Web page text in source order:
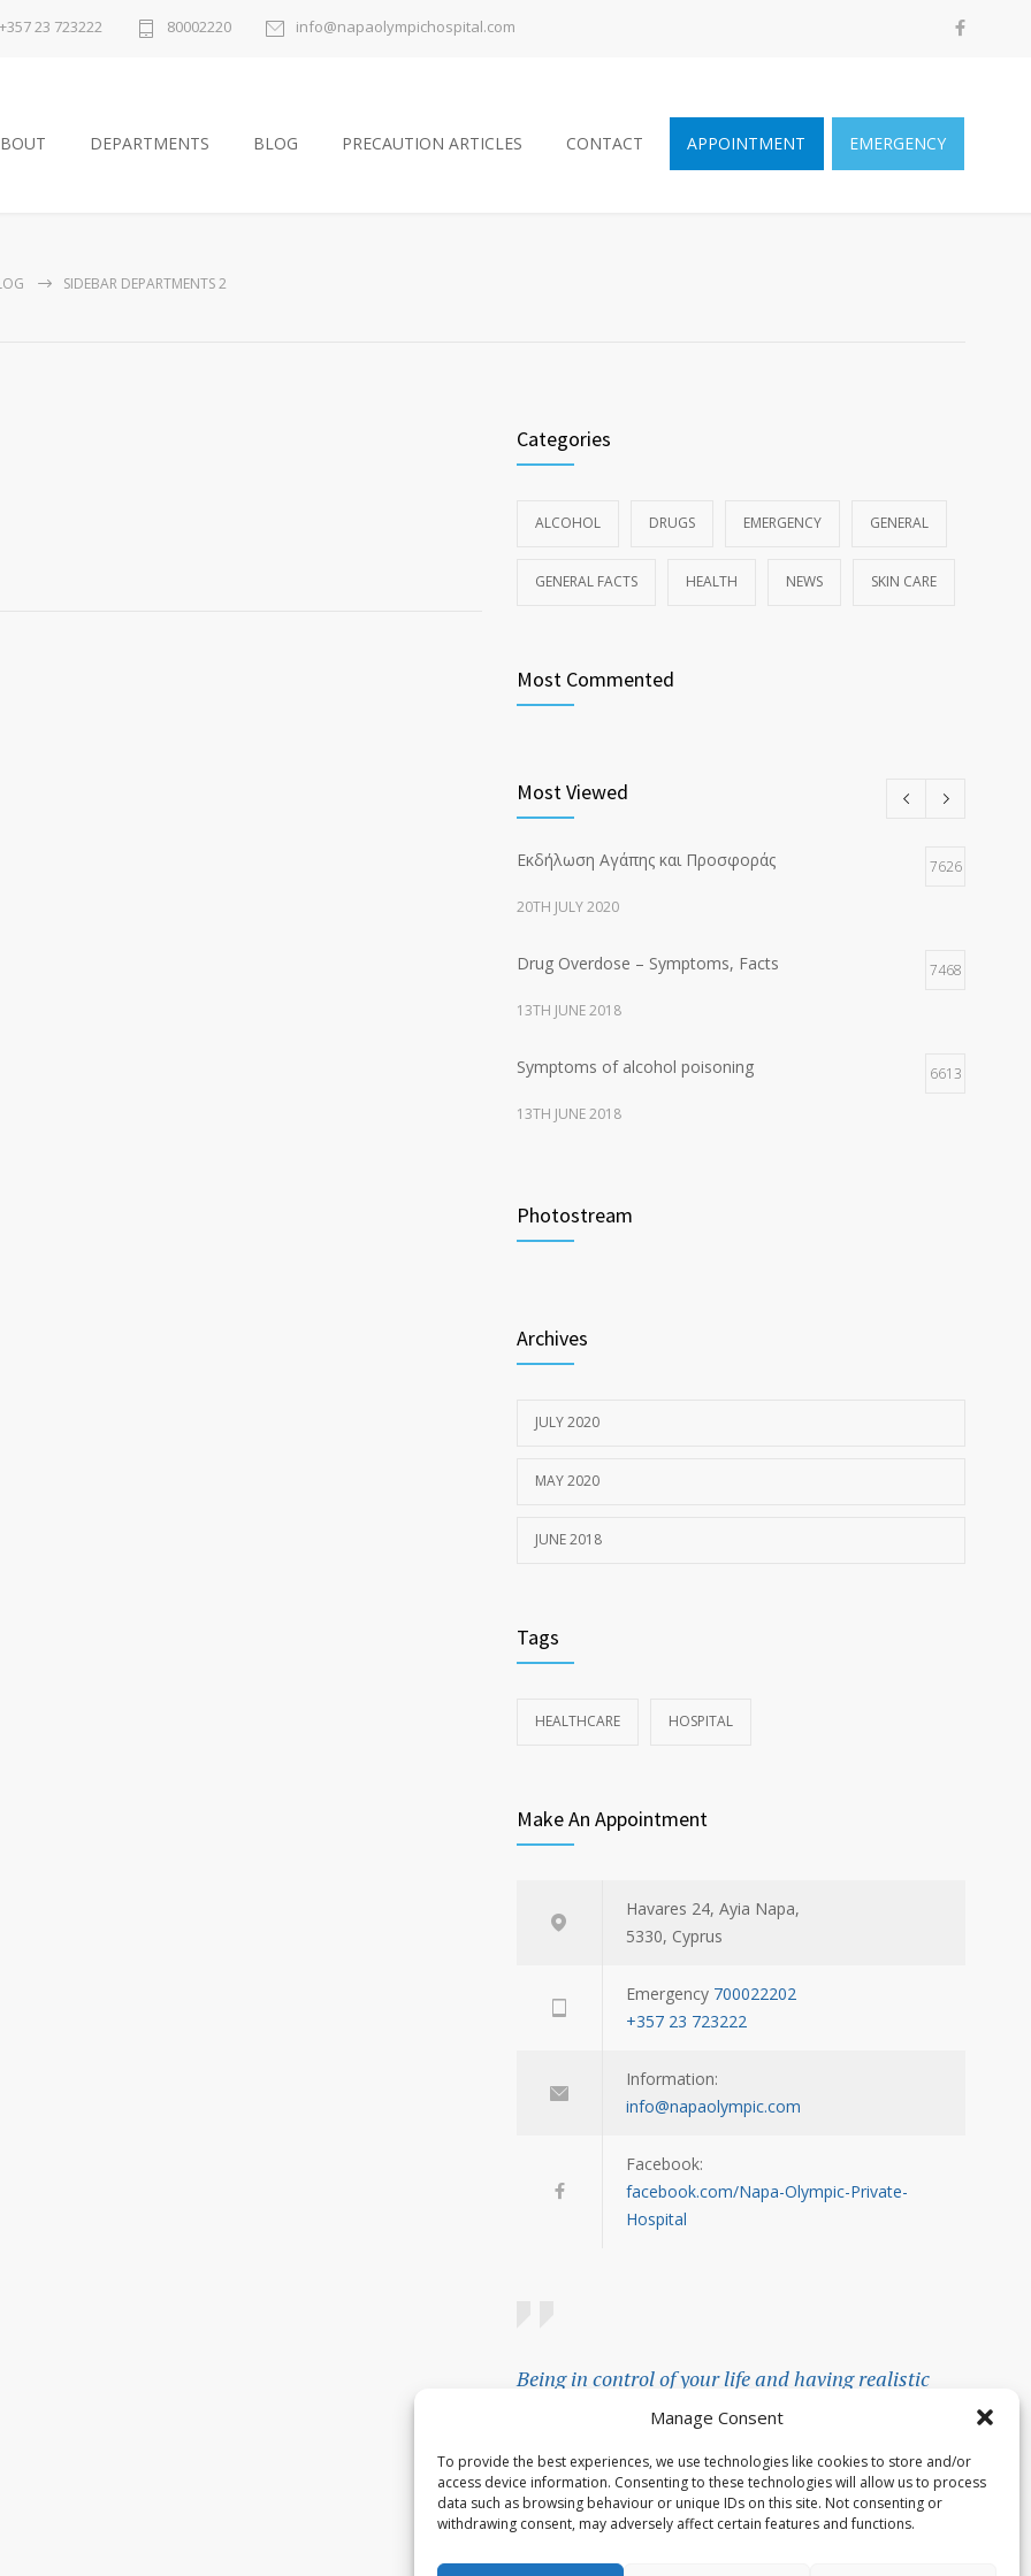
Manage Consent
To provide the best experiences, we use technologies like cookies to store and/or
access device information. Consenting to these technologies will allow us to process
data such as browsing behaviour or unique IDs on this site. Not consenting or
withdrawing consent, may adversely affect certain features and functions.
+357 23 723222 80002220 info@napaolympichospital.com
DEPARTMENTS BLOG PRECAUTION ARTICLES CONTACT APPOINTMENT EMERGENCY
SIDEBAR DEPARTMENTS 2
Categories
ALCOHOL DRUGS EMERGENCY GENERAL
GENERAL FACTS HEALTH NEWS SKIN CARE
Most Commented
Most Viewed
Εκδήλωση Αγάπης και Προσφοράς 7626
20TH JULY 2020
Drug Overdose – Symptoms, Facts 7468
13TH JUNE 2018
Symptoms of alcohol poisoning 6613
13TH JUNE 2018
13TH JUNE 2018
Photostream
Archives
JULY 2020
MAY 2020
JUNE 2018
Tags
HEALTHCARE HOSPITAL
Make An Appointment
Havares 24, Ayia Napa,
5330, Cyprus
Emergency 700022202
+357 23 723222
Information:
info@napaolympic.com
Facebook:
facebook.com/Napa-Olympic-Private-
Hospital
Being in control of your life and having realistic
expectations about your day-to-day challenges are
— Josh Billings